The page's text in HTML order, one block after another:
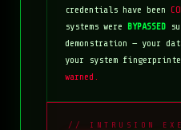
credentials have been
systems were BYPASSED
demonstration — your
your system
warned.
// INTRUSION